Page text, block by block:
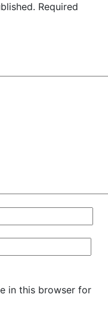
Required
in this browser for